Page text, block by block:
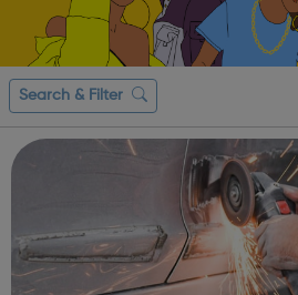
Search & Filter